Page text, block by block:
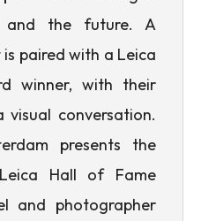
and the future. A
paired with a Leica
winner, with their
conversation.
presents the
Hall of Fame
and photographer